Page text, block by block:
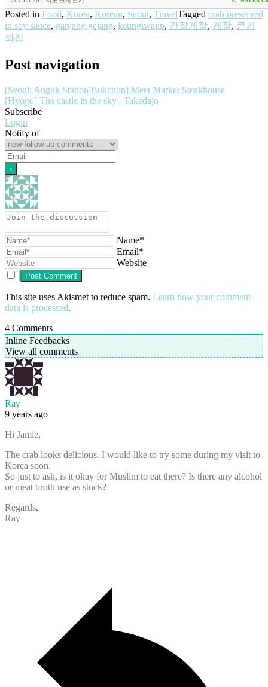
Posted in Food, Korea, Korean, Seoul, TravelTagged crab preserved
in soy sauce, ganjang gejang, keungiwajip, 간장게장, 게장, 큰기
와집
Post navigation
[Seoul: Anguk Station/Bukchon] Meet Market Steakhouse
[Hyogo] The castle in the sky– Takedajo
Subscribe
Login
Notify of
Name*
Email*
Website
This site uses Akismet to reduce spam. Learn how your comment
data is processed.
4 Comments
Inline Feedbacks
View all comments
Ray
9 years ago
Hi Jamie,
The crab looks delicious. I would like to try some during my visit to
Korea soon.
So just to ask, is it okay for Muslim to eat there? Is there any alcohol
or meat broth use as stock?
Regards,
Ray